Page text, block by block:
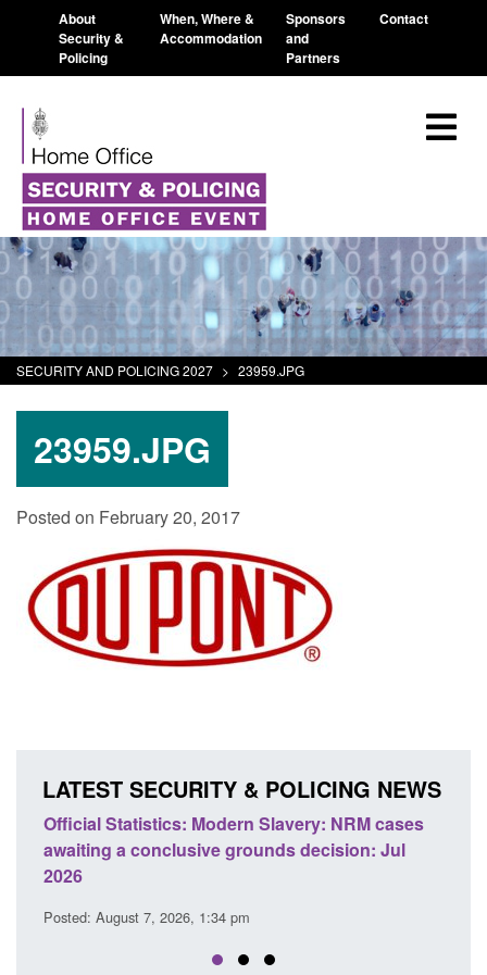
About
Security &
Policing
When, Where &
Accommodation
Sponsors
and
Partners
Contact
SECURITY AND POLICING 2027 > 23959.JPG
23959.JPG
Posted on February 20, 2017
LATEST SECURITY & POLICING NEWS
NRM cases
decision: Jul
Policy paper: Standards for stalking
domestic abuse perpetrator